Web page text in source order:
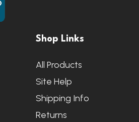
Shop Links
All Products
Site Help
Shipping Info
Returns